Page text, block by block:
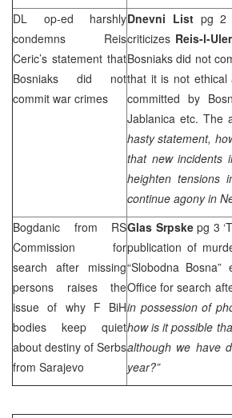
DL op-ed harshly
condemns Reis
Ceric’s statement that
Bosniaks did not
commit war crimes
Dnevni Listpg 2
criticizes Reis-l-
Bosniaks did not
that it is not ethical
committed by
Jablanica etc. The
hasty statement,
that new incidents
heighten tensions
continue agony in
Bogdanic from RS
Commission for
search after missing
persons raises the
issue of why F BiH
bodies keep quiet
about destiny of Serbs
from Sarajevo
Glas Srpskepg 3
publication of
“Slobodna
Office for search
in possession of
how is it possible
although we have
year?”